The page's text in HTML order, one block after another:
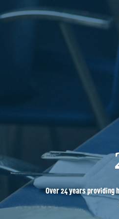
Over 24 years providing